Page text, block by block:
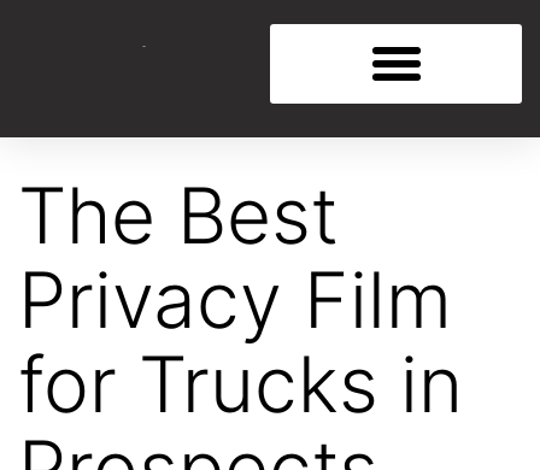
The Best
Privacy Film
for Trucks in